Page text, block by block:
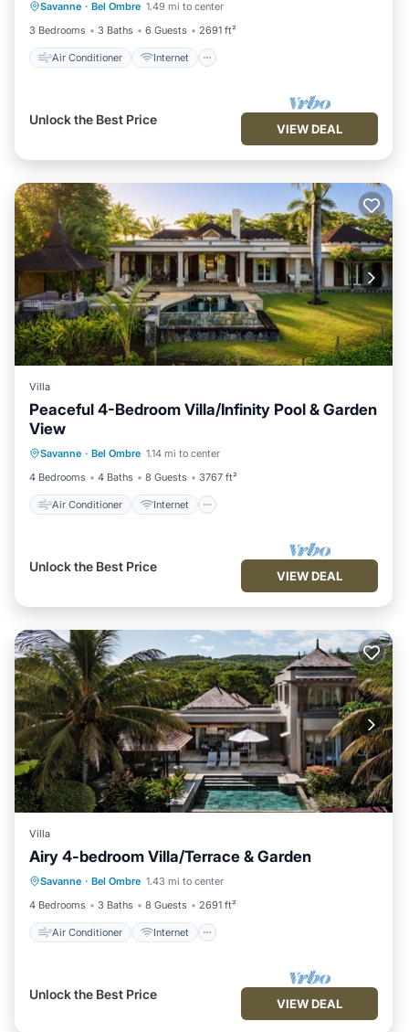
Savanne · Bel Ombre 1.49 mi to center
3 Bedrooms
3 Baths 6 Guests 2691 ft²
Air Conditioner Internet
Child Friendly Laundry
Unlock the Best Price
VIEW DEAL
Villa
Peaceful 4-Bedroom Villa/Infinity Pool & Garden
View
Savanne · Bel Ombre 1.14 mi to center
4 Bedrooms
4 Baths 8 Guests 3767 ft²
Air Conditioner Internet
Child Friendly
Laundry
Unlock the Best Price
VIEW DEAL
Villa
Airy 4-bedroom Villa/Terrace & Garden
Savanne · Bel Ombre 1.43 mi to center
4 Bedrooms
3 Baths 8 Guests 2691 ft²
Air Conditioner Internet
Air Conditioner
Internet
Child Friendly
Laundry
Unlock the Best Price
VIEW DEAL